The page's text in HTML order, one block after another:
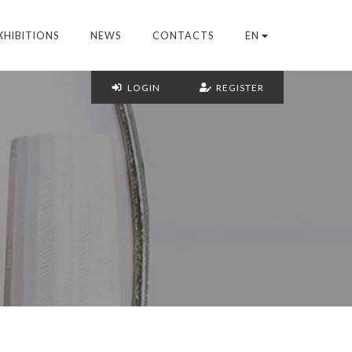
NEWS CONTACTS EN
LOGIN REGISTER